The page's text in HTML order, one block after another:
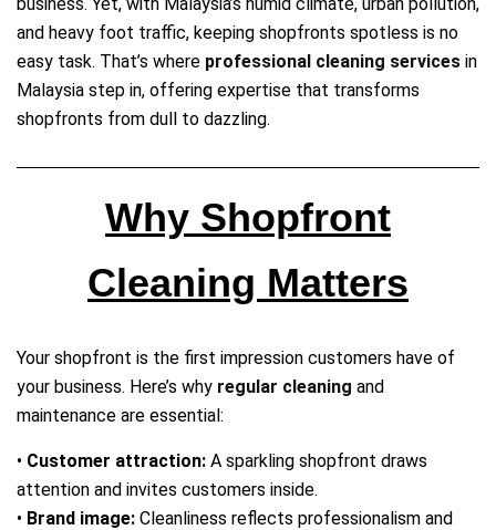
and heavy foot traffic, keeping shopfronts spotless is no
easy task. That’s where professional cleaning services in
Malaysia step in, offering expertise that transforms
shopfronts from dull to dazzling.
Why Shopfront
Cleaning Matters
Your shopfront is the first impression customers have of
your business. Here’s why regular cleaning and
maintenance are essential:
• Customer attraction: A sparkling shopfront draws
attention and invites customers inside.
• Brand image: Cleanliness reflects professionalism and